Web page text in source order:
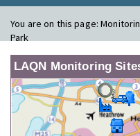
You are on this page:
Park
LAQN Monitoring